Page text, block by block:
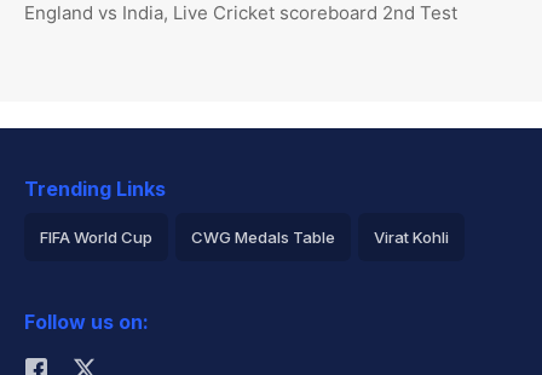
England vs India, Live Cricket scoreboard 2nd Test
Trending Links
FIFA World Cup CWG Medals Table Virat Kohli
Rohit Sharma
Follow us on: